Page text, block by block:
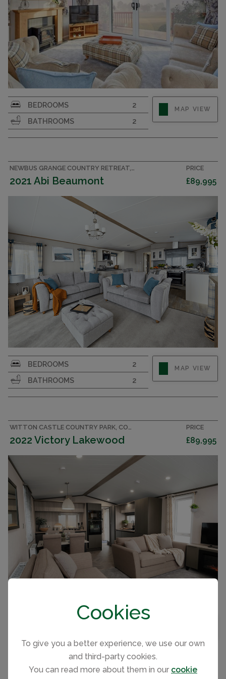
Cookies
To give you a better experience, we use our own
and third-party cookies.
You can read more about them in our cookie
Large and luxurious 43x14 holiday home. 2
bedrooms, 2 bathrooms sleeping 6. En suite with
bath. Walk-in wardrobe
CENTRAL HEATING & DOUBLE GLAZING
INTEGRATED KITCHEN WITH MAJOR APPLIANCES
BEDROOMS
2
BATHROOMS
2
MAP VIEW
2021 Abi Beaumont
PRICE
£89,995
Luxury 14x42 2 bedroom 2 bathroom holiday
home sleeping up to 6. Integrated kitchen
including all major appliances.
FULLY EQUIPPED KITCHEN WITH FRIDGE & FREEZER
FISHING NEARBY
BEDROOMS
2
BATHROOMS
2
MAP VIEW
2022 Victory Lakewood
PRICE
£89,995
Immaculate 42x14 2 bedroom 2 bathroom
with major appliances, King size bedroom.
BATHROOMS